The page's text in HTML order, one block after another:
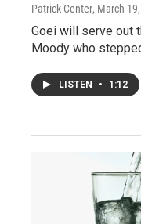
Patrick Center, March
Goei will serve out
Moody who
LISTEN • 1:12